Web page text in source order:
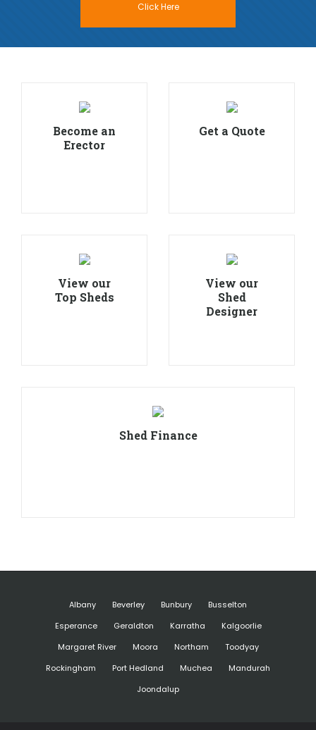
Click Here
Become an
Erector
Get a Quote
View our
Top Sheds
View our
Shed
Designer
Shed Finance
Albany Beverley Bunbury
Busselton
Esperance
Geraldton Karratha
Kalgoorlie
Margaret River
Moora Northam
Toodyay
Rockingham
Port Hedland Muchea
Mandurah
Joondalup